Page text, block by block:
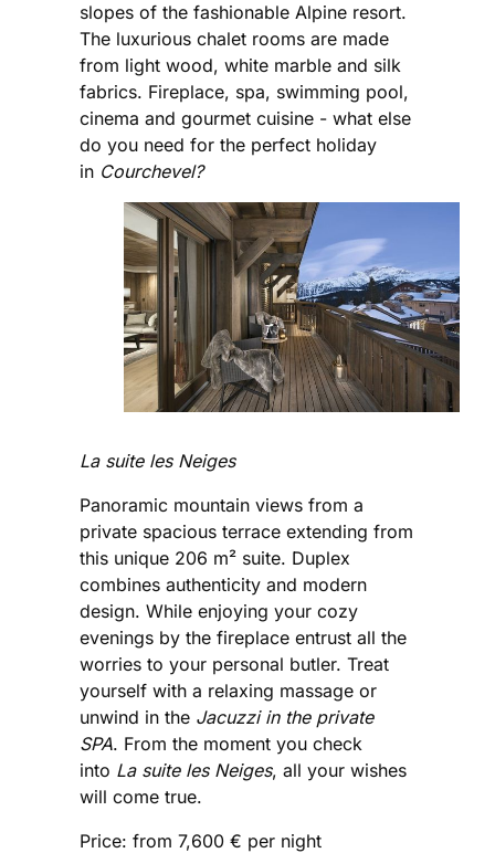
slopes of the fashionable Alpine resort.
The luxurious chalet rooms are made
from light wood, white marble and silk
fabrics. Fireplace, spa, swimming pool,
cinema and gourmet cuisine - what else
do you need for the perfect holiday
in Courchevel?
La suite les Neiges
Panoramic mountain views from a
private spacious terrace extending from
this unique 206 m² suite. Duplex
combines authenticity and modern
design. While enjoying your cozy
evenings by the fireplace entrust all the
worries to your personal butler. Treat
yourself with a relaxing massage or
unwind in the Jacuzzi in the private
SPA. From the moment you check
into La suite les Neiges, all your wishes
will come true.
Price: from 7,600 € per night